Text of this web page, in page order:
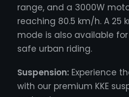
range, and a 3000W
reaching 80.5 km/h. A 25
mode is also available
safe urban riding.
Suspension: Experience
with our premium KKE